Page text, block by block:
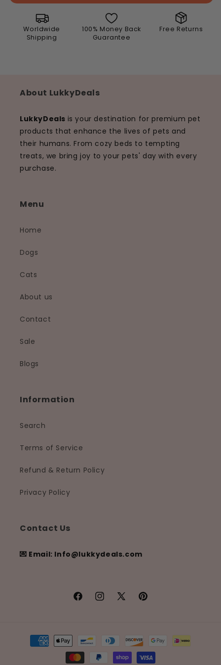
Free
Leash
Worldwide
Shipping
100% Money Back
Guarantee
Free Returns
About LukkyDeals
LukkyDeals is your destination for premium pet
products that enhance the lives of pets and
their humans. From cozy beds to tempting
treats, we bring joy to your pets' day with every
purchase.
Menu
Home
Dogs
Cats
About us
Contact
Sale
Blogs
Information
Search
Terms of Service
Refund & Return Policy
Privacy Policy
Contact Us
💌 Email: Info@lukkydeals.com
FacebookInstagram
X
Pinterest
Payment
methods